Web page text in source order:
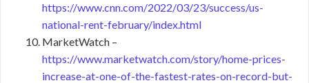
https://www.cnn.com/2022/03/23/success/us-
national-rent-february/index.html
MarketWatch –
https://www.marketwatch.com/story/home-prices-
increase-at-one-of-the-fastest-rates-on-record-but-